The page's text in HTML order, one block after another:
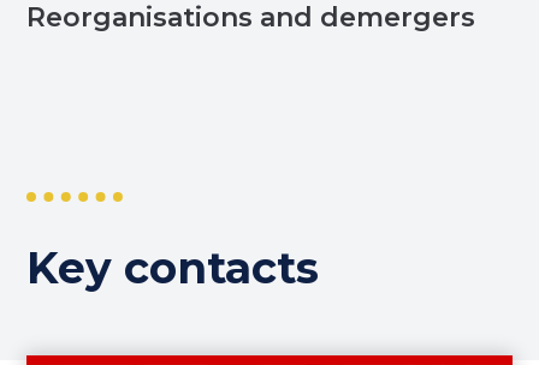
Reorganisations and demergers
Key contacts